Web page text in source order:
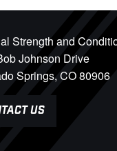
Strength and
Johnson Drive
Springs, CO 80906
US